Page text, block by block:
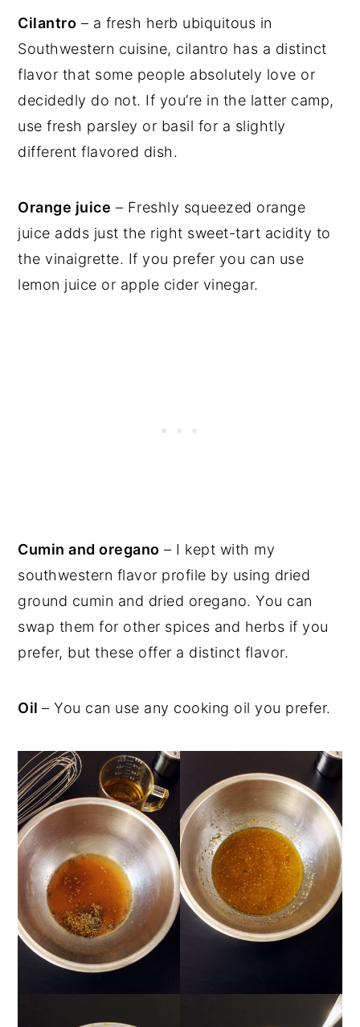
Cilantro – a fresh herb ubiquitous in
Southwestern cuisine, cilantro has a distinct
flavor that some people absolutely love or
decidedly do not. If you’re in the latter camp,
use fresh parsley or basil for a slightly
different flavored dish.
Orange juice – Freshly squeezed orange
juice adds just the right sweet-tart acidity to
the vinaigrette. If you prefer you can use
lemon juice or apple cider vinegar.
Cumin and oregano – I kept with my
southwestern flavor profile by using dried
ground cumin and dried oregano. You can
swap them for other spices and herbs if you
prefer, but these offer a distinct flavor.
Oil– You can use any cooking oil you prefer.